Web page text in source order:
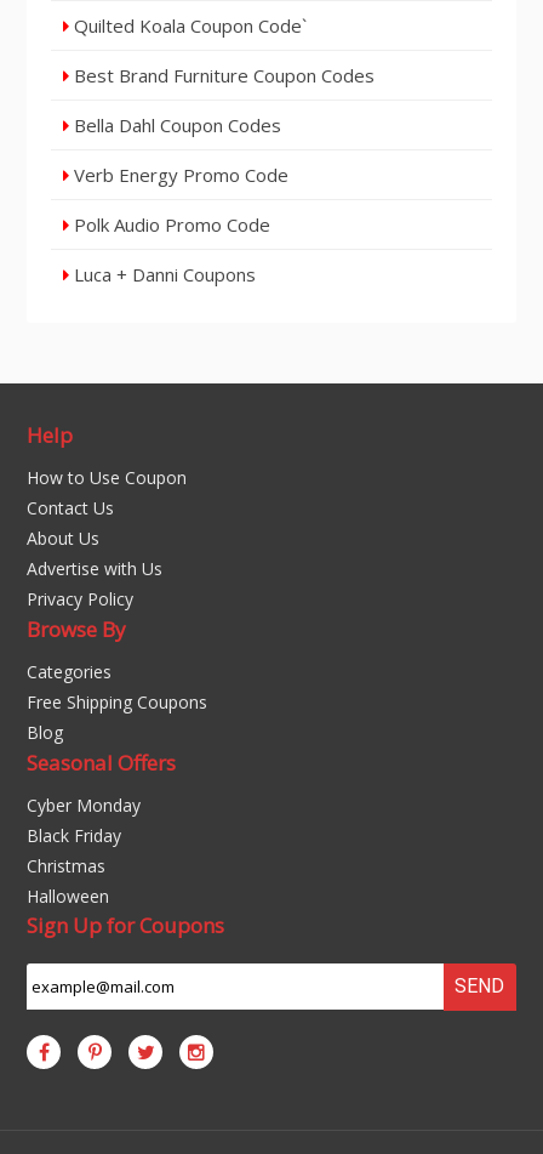
Quilted Koala Coupon Code`
Best Brand Furniture Coupon Codes
Bella Dahl Coupon Codes
Verb Energy Promo Code
Polk Audio Promo Code
Luca + Danni Coupons
Help
How to Use Coupon
Contact Us
About Us
Advertise with Us
Privacy Policy
Browse By
Categories
Free Shipping Coupons
Blog
Seasonal Offers
Cyber Monday
Black Friday
Christmas
Halloween
Sign Up for Coupons
SEND